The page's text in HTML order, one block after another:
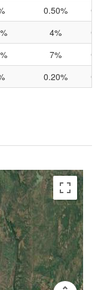
0.50%
4%
7%
0.20%